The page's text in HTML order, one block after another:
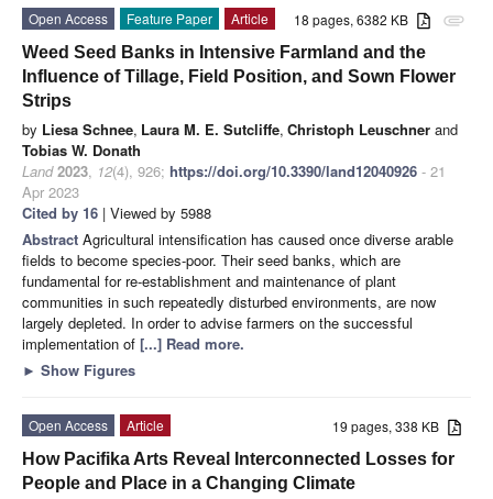
attachment
18 pages, 6382 KB
Open Access Feature Paper
Article
Weed Seed Banks in Intensive Farmland and the
Influence of Tillage, Field Position, and Sown Flower
Strips
by Liesa Schnee, Laura M. E. Sutcliffe, Christoph Leuschner and
Tobias W. Donath
Land 2023, 12(4), 926; https://doi.org/10.3390/land12040926 - 21
Apr 2023
Cited by 16 | Viewed by 5988
Abstract Agricultural intensification has caused once diverse arable
fields to become species-poor. Their seed banks, which are
fundamental for re-establishment and maintenance of plant
communities in such repeatedly disturbed environments, are now
largely depleted. In order to advise farmers on the successful
implementation of [...] Read more.
► Show Figures
19 pages, 338 KB
Open Access
Article
How Pacifika Arts Reveal Interconnected Losses for
People and Place in a Changing Climate